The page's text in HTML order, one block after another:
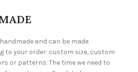
and can be made
to your order: custom size, custom
or patterns. The time we need to